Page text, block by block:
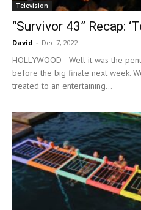
Television
“Survivor 43” Recap:
David - Dec 7, 2022
HOLLYWOOD—Well it was the
before the big finale next week.
treated to an entertaining...